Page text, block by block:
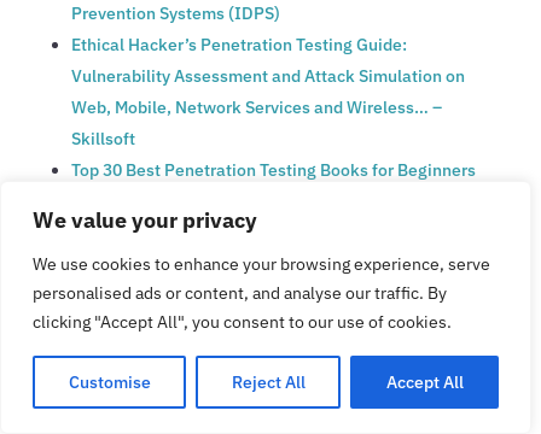
We value your privacy
We use cookies to enhance your browsing experience, serve
personalised ads or content, and analyse our traffic. By
clicking "Accept All", you consent to our use of cookies.
Customise Reject All Accept All
Prevention Systems (IDPS)
Ethical Hacker’s Penetration Testing Guide:
Vulnerability Assessment and Attack Simulation on
Web, Mobile, Network Services and Wireless… –
Skillsoft
Top 30 Best Penetration Testing Books for Beginners
A Complete Guide Penetration testing & Vulnerability
Assessment
CISO’s Handbook: Create a Cybersecurity Culture in
Your Organization
Growing an Information Security Culture, Complete
Guide | Isora GRC